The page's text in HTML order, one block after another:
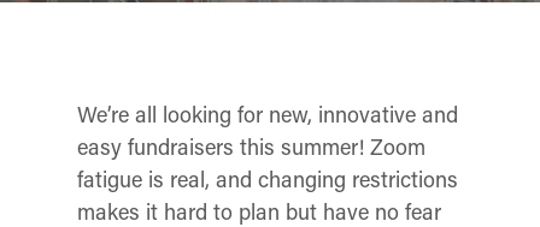
We’re all looking for new, innovative and
easy fundraisers this summer! Zoom
fatigue is real, and changing restrictions
makes it hard to plan but have no fear